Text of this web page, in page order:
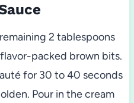
2 tablespoons
packed brown bits.
for 30 to 40 seconds
Pour in the cream